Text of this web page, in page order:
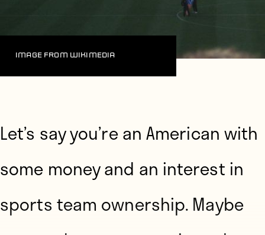
Image from Wikimedia
Let’s say you’re an American with
some money and an interest in
sports team ownership. Maybe